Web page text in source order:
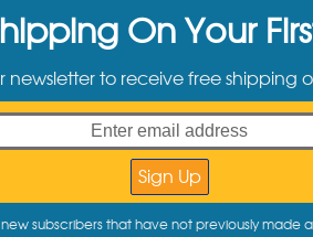
Available
On Your
newsletter to receive free shipping
subscribers that have not previously made